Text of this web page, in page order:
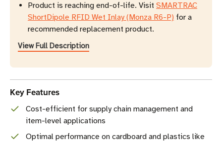
Product is reaching end-of-life. Visit SMARTRAC
ShortDipole RFID Wet Inlay (Monza R6-P) for a
recommended replacement product.
View Full Description
Key Features
Cost-efficient for supply chain management and
item-level applications
Optimal performance on cardboard and plastics like